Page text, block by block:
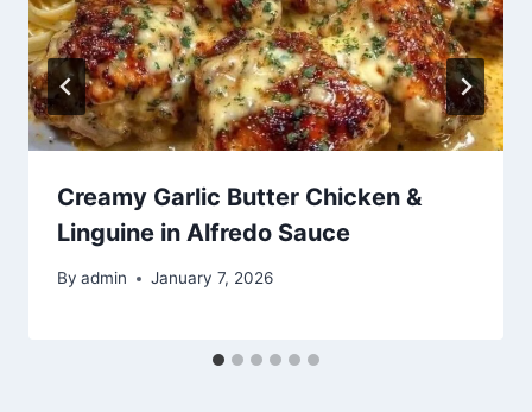
Creamy Garlic Butter Chicken &
Linguine in Alfredo Sauce
By admin January 7, 2026